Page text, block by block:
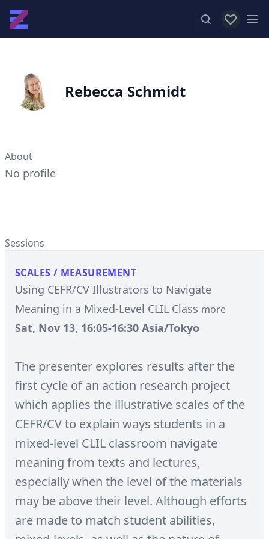
View
Rebecca Schmidt
About
No profile
Sessions
SCALES / MEASUREMENT
Using CEFR/CV Illustrators to Navigate
Meaning in a Mixed-Level CLIL Class more
Sat, Nov 13, 16:05-16:30 Asia/Tokyo
The presenter explores results after the
first cycle of an action research project
which applies the illustrative scales of the
CEFR/CV to explain ways students in a
mixed-level CLIL classroom navigate
meaning from texts and lectures,
especially when the level of the materials
may be above their level. Although efforts
are made to match student abilities,